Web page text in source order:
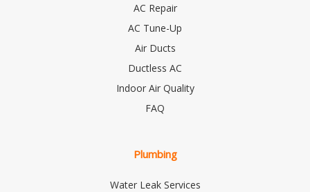
AC Repair
AC Tune-Up
Air Ducts
Ductless AC
Indoor Air Quality
FAQ
Plumbing
Water Leak Services